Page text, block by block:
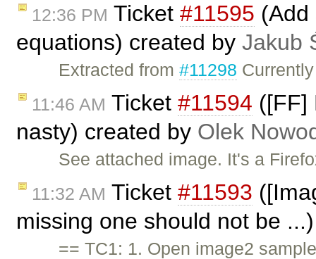
12:36 PM Ticket #11595 (Add
equations) created by Jakub
Extracted from#11298
11:46 AM Ticket #11594 ([FF]
nasty) created by Olek
See attached image. It's a
11:32 AM Ticket #11593
missing one should not be
== TC1: 1. Open image2